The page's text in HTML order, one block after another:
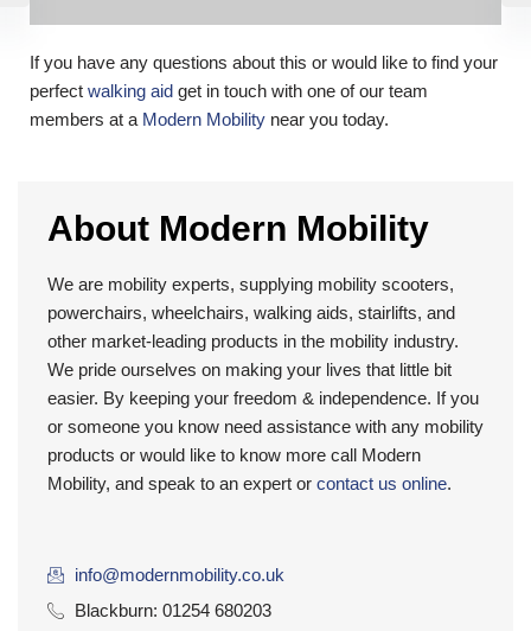
If you have any questions about this or would like to find your
perfect walking aid get in touch with one of our team
members at a Modern Mobility near you today.
About Modern Mobility
We are mobility experts, supplying mobility scooters,
powerchairs, wheelchairs, walking aids, stairlifts, and
other market-leading products in the mobility industry.
We pride ourselves on making your lives that little bit
easier. By keeping your freedom & independence. If you
or someone you know need assistance with any mobility
products or would like to know more call Modern
Mobility, and speak to an expert or contact us online.
info@modernmobility.co.uk
Blackburn: 01254 680203